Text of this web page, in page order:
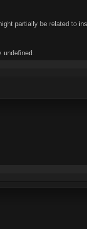
partially be related to
undefined.